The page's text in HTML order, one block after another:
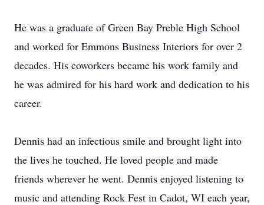
He was a graduate of Green Bay Preble High School
and worked for Emmons Business Interiors for over 2
decades. His coworkers became his work family and
he was admired for his hard work and dedication to his
career.
Dennis had an infectious smile and brought light into
the lives he touched. He loved people and made
friends wherever he went. Dennis enjoyed listening to
music and attending Rock Fest in Cadot, WI each year,